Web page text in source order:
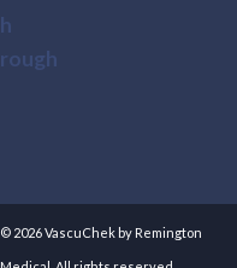
© 2026 VascuChek by Remington